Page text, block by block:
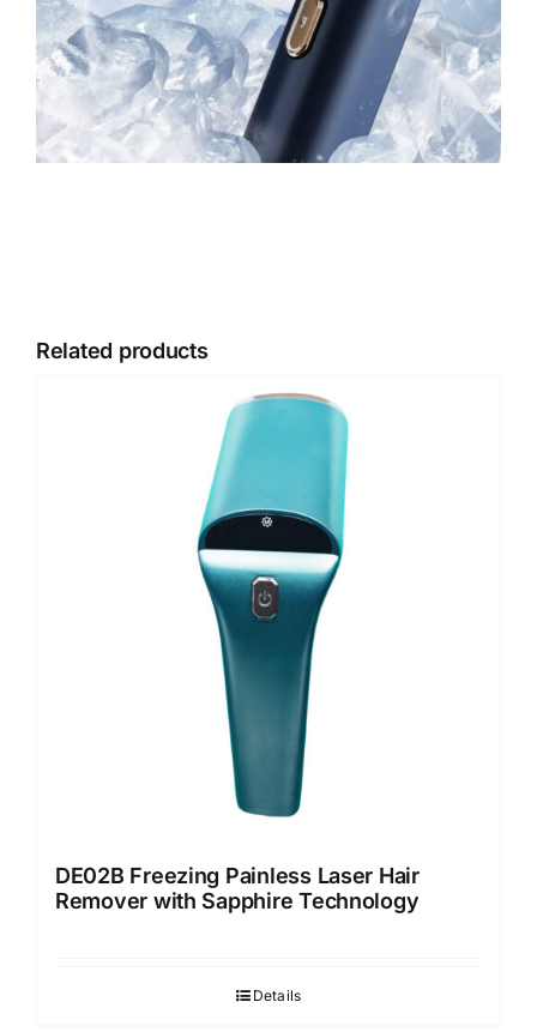
Related products
DE02B Freezing Painless Laser Hair
Remover with Sapphire Technology
Details